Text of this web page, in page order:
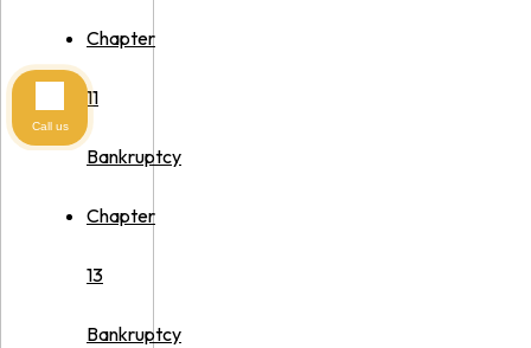
Chapter
11
Bankruptcy
Chapter
13
Bankruptcy
Call us